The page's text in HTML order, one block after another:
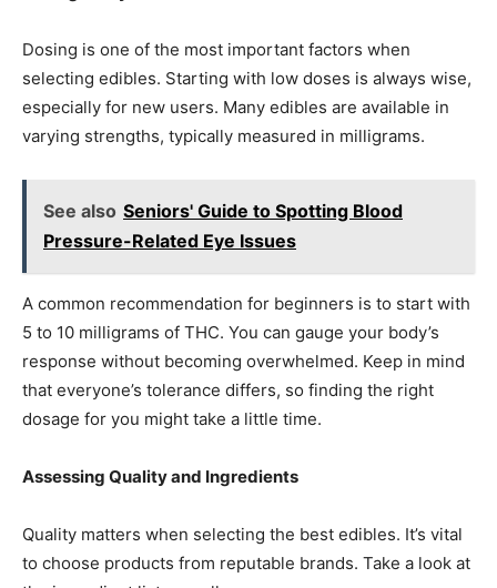
Dosing is one of the most important factors when
selecting edibles. Starting with low doses is always wise,
especially for new users. Many edibles are available in
varying strengths, typically measured in milligrams.
See also Seniors' Guide to Spotting Blood
Pressure-Related Eye Issues
A common recommendation for beginners is to start with
5 to 10 milligrams of THC. You can gauge your body’s
response without becoming overwhelmed. Keep in mind
that everyone’s tolerance differs, so finding the right
dosage for you might take a little time.
Assessing Quality and Ingredients
Quality matters when selecting the best edibles. It’s vital
to choose products from reputable brands. Take a look at